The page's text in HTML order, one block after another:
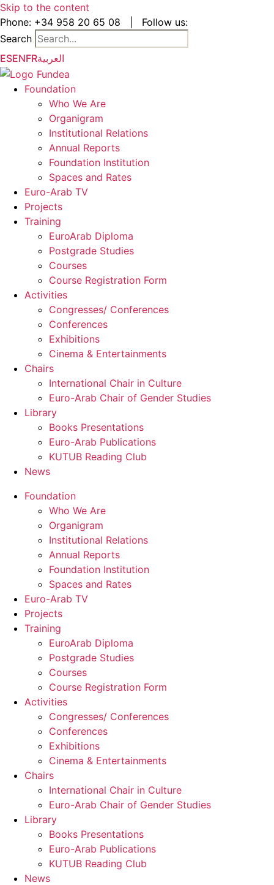
Skip to the content
Phone: +34 958 20 65 08
Follow us:
Search
ESENFRالعربية
Foundation
Who We Are
Organigram
Institutional Relations
Annual Reports
Foundation Institution
Spaces and Rates
Euro-Arab TV
Projects
Training
EuroArab Diploma
Postgrade Studies
Courses
Course Registration Form
Activities
Congresses/ Conferences
Conferences
Exhibitions
Cinema & Entertainments
Chairs
International Chair in Culture
Euro-Arab Chair of Gender Studies
Library
Books Presentations
Euro-Arab Publications
KUTUB Reading Club
News
Foundation
Who We Are
Organigram
Institutional Relations
Annual Reports
Foundation Institution
Spaces and Rates
Euro-Arab TV
Projects
Training
EuroArab Diploma
Postgrade Studies
Courses
Course Registration Form
Activities
Congresses/ Conferences
Conferences
Exhibitions
Cinema & Entertainments
Chairs
International Chair in Culture
Euro-Arab Chair of Gender Studies
Library
Books Presentations
Euro-Arab Publications
KUTUB Reading Club
News